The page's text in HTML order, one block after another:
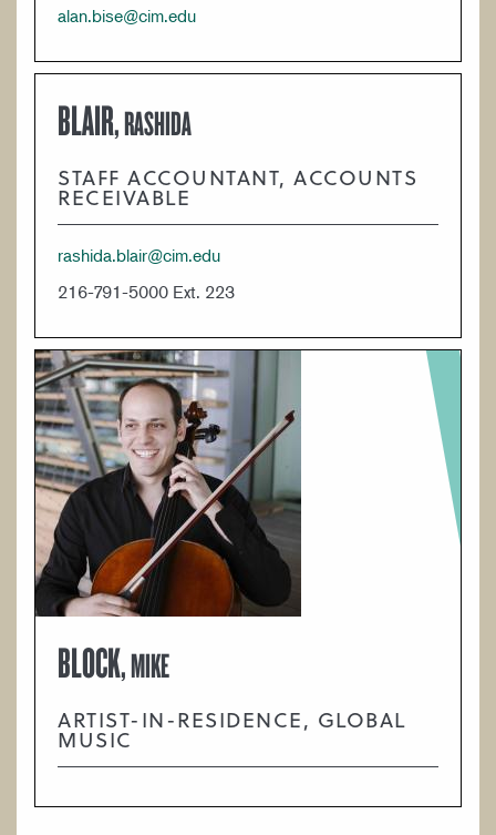
alan.bise@cim.edu
BLAIR,RASHIDA
STAFF ACCOUNTANT, ACCOUNTS
RECEIVABLE
rashida.blair@cim.edu
216-791-5000 Ext. 223
BLOCK,MIKE
ARTIST-IN-RESIDENCE, GLOBAL
MUSIC